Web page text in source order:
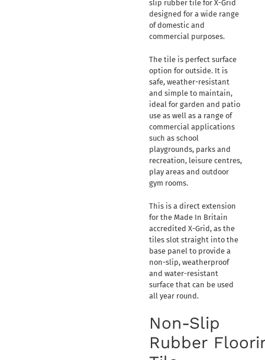
slip rubber tile for X-Grid
designed for a wide range
of domestic and
commercial purposes.
The tile is perfect surface
option for outside. It is
safe, weather-resistant
and simple to maintain,
ideal for garden and patio
use as well as a range of
commercial applications
such as school
playgrounds, parks and
recreation, leisure centres,
play areas and outdoor
gym rooms.
This is a direct extension
for the Made In Britain
accredited X-Grid, as the
tiles slot straight into the
base panel to provide a
non-slip, weatherproof
and water-resistant
surface that can be used
all year round.
Non-Slip
Rubber